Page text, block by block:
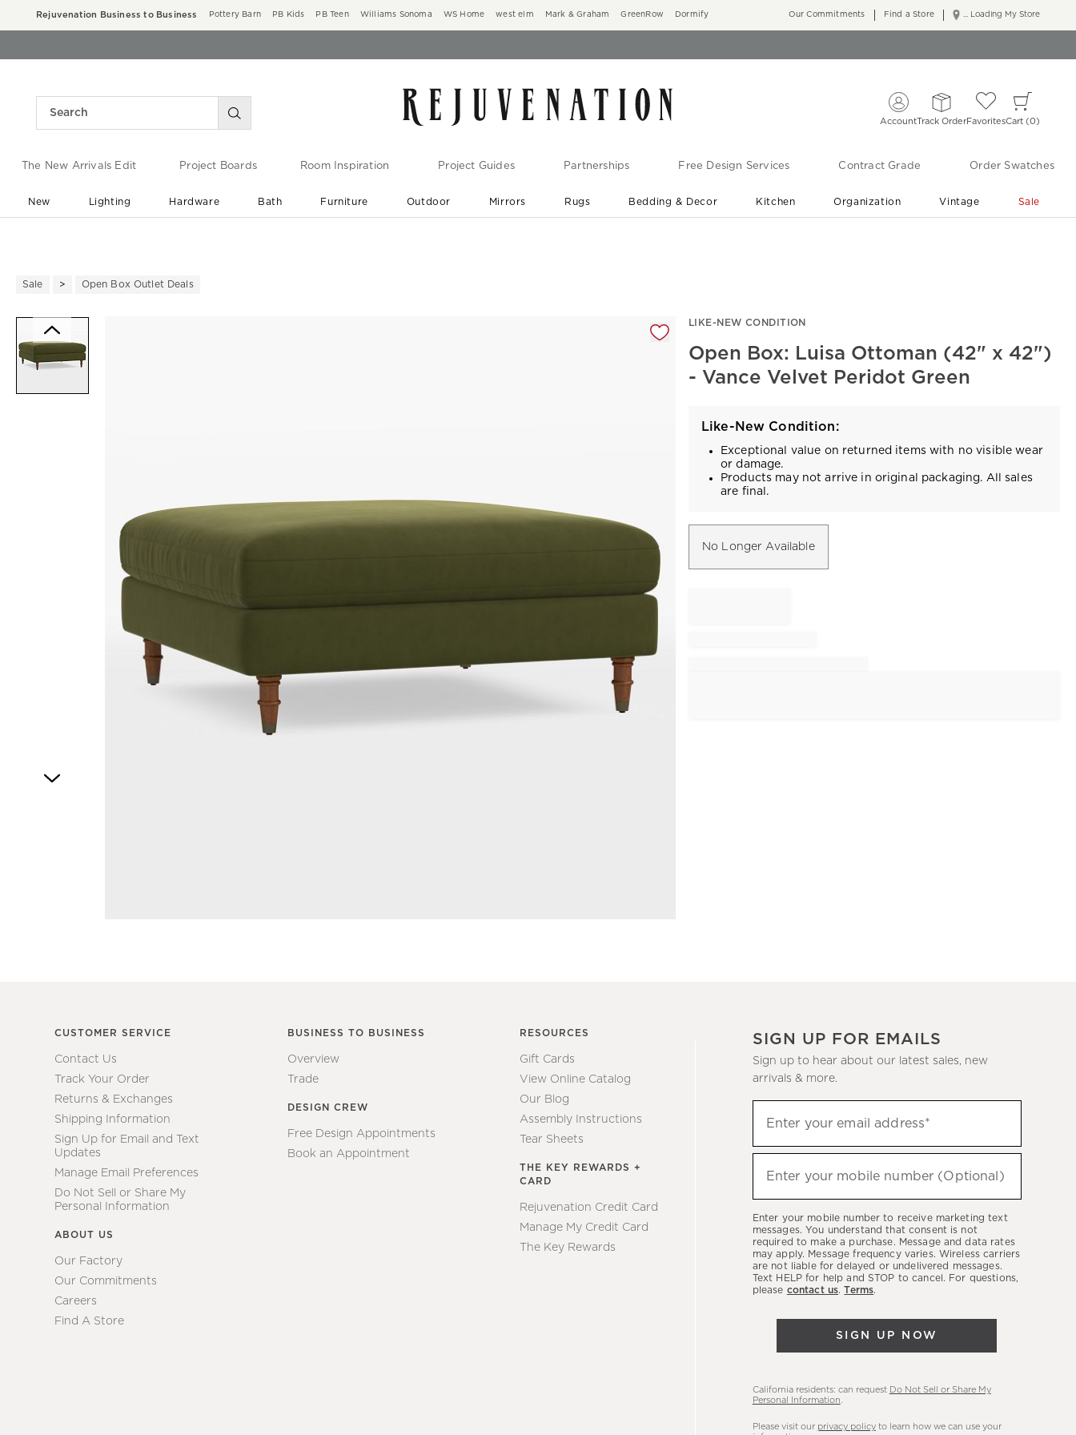
Rejuvenation Business to Business Pottery Barn PB Kids PB Teen Williams Sonoma WS Home west elm Mark & Graham GreenRow Dormify ... Loading My Store
Our Commitments Find a Store
AccountTrack OrderFavoritesCart 0
The New Arrivals Edit Project Boards Room Inspiration Project Guides Partnerships Free Design Services Contract Grade Order Swatches
New Lighting Hardware Bath Furniture Outdoor Mirrors Rugs Bedding & Decor Kitchen Organization Vintage Sale
Sale Open Box Outlet Deals
LIKE-NEW CONDITION
Open Box: Luisa Ottoman (42" x 42")
- Vance Velvet Peridot Green
Like-New Condition:
Exceptional value on returned items with no visible wear
or damage.
Products may not arrive in original packaging. All sales
are final.
No Longer Available
CUSTOMER SERVICE
Contact Us
Track Your Order
Returns & Exchanges
Shipping Information
Sign Up for Email and Text
Updates
Manage Email Preferences
Do Not Sell or Share My
Personal Information
ABOUT US
Our Factory
Our Commitments
Careers
Find A Store
BUSINESS TO BUSINESS
Overview
Trade
DESIGN CREW
Free Design Appointments
Book an Appointment
RESOURCES
Gift Cards
View Online Catalog
Our Blog
Assembly Instructions
Tear Sheets
THE KEY REWARDS +
CARD
Rejuvenation Credit Card
Manage My Credit Card
The Key Rewards
SIGN UP FOR EMAILS
Sign up to hear about our latest sales, new
arrivals & more.
up
to
hear
latest
sales,
new
arrivals
Enter your email address*
(required)
Enter your mobile number (Optional)
(required)
Enter your mobile number to receive marketing text
messages. You understand that consent is not
required to make a purchase. Message and data rates
may apply. Message frequency varies. Wireless carriers
are not liable for delayed or undelivered messages.
Text HELP for help and STOP to cancel. For questions,
please contact us.Terms.
SIGN UP NOW
California residents: can request Do Not Sell or Share My
Personal Information
Please visit our privacy policyto learn how we can use your